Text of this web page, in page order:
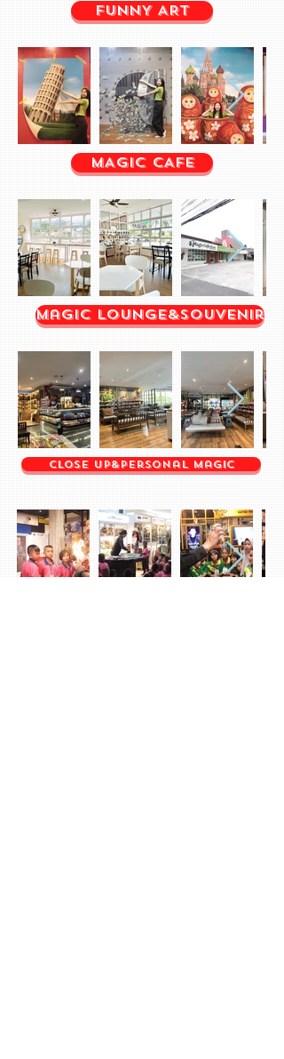
FUNNY ART
MAGIC CAFE
Magic Lounge&Souvenir
Close up&Personal Magic